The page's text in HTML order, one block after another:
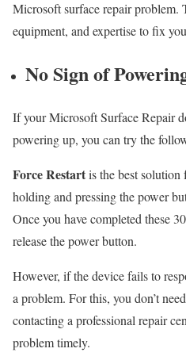
Microsoft surface repair problem.
equipment, and expertise to fix
No Sign of
If your Microsoft Surface Repair
powering up, you can try the
Force Restartis the best solution
holding and pressing the power
Once you have completed these
release the power button.
However, if the device fails to
a problem. For this, you don’t
contacting a professional repair
problem timely.